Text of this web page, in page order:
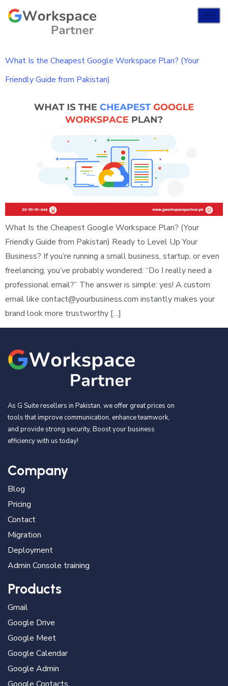
What Is the Cheapest Google Workspace Plan? (Your
Friendly Guide from Pakistan)
What Is the Cheapest Google Workspace Plan? (Your
Friendly Guide from Pakistan) Ready to Level Up Your
Business? If you’re running a small business, startup, or even
freelancing, you’ve probably wondered: “Do I really need a
professional email?” The answer is simple: yes! A custom
email like contact@yourbusiness.com instantly makes your
brand look more trustworthy […]
As G Suite resellers in Pakistan, we offer great prices on
tools that improve communication, enhance teamwork,
and provide strong security. Boost your business
efficiency with us today!
Company
Blog
Pricing
Contact
Migration
Deployment
Admin Console training
Products
Gmail
Google Drive
Google Meet
Google Calendar
Google Admin